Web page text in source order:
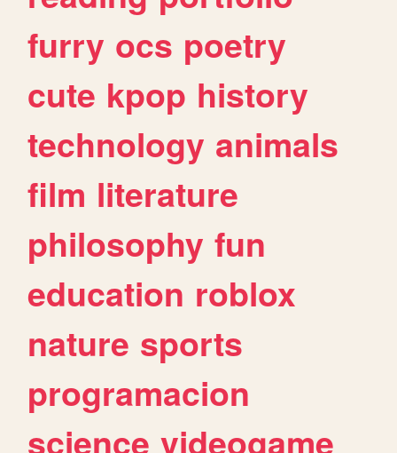
furry ocs poetry
cute kpop history
technology animals
film literature
philosophy fun
education roblox
nature sports
programacion
science videogame